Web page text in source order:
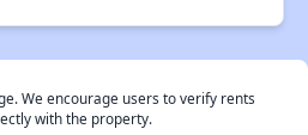
We encourage users to verify rents
with the property.